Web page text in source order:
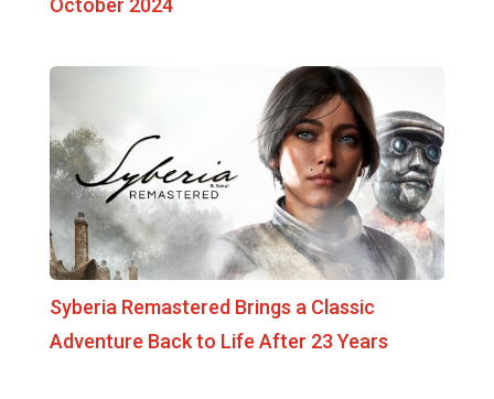
October 2024
Syberia Remastered Brings a Classic
Adventure Back to Life After 23 Years